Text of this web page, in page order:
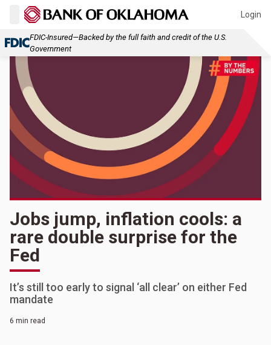
Login
FDIC-Insured—Backed by the full faith and credit of the U.S.
Government
Jobs jump, inflation cools: a
rare double surprise for the
Fed
It’s still too early to signal ‘all clear’ on either Fed
mandate
6 min read